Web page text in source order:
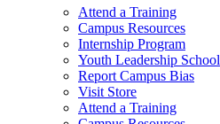
Attend a Training
Campus Resources
Internship Program
Youth Leadership School
Report Campus Bias
Visit Store
Attend a Training